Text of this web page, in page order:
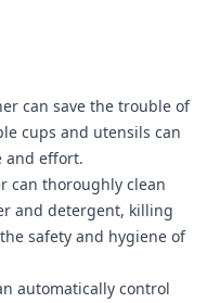
can save the trouble of
cups and utensils can
and effort.
can thoroughly clean
and detergent, killing
safety and hygiene of
automatically control